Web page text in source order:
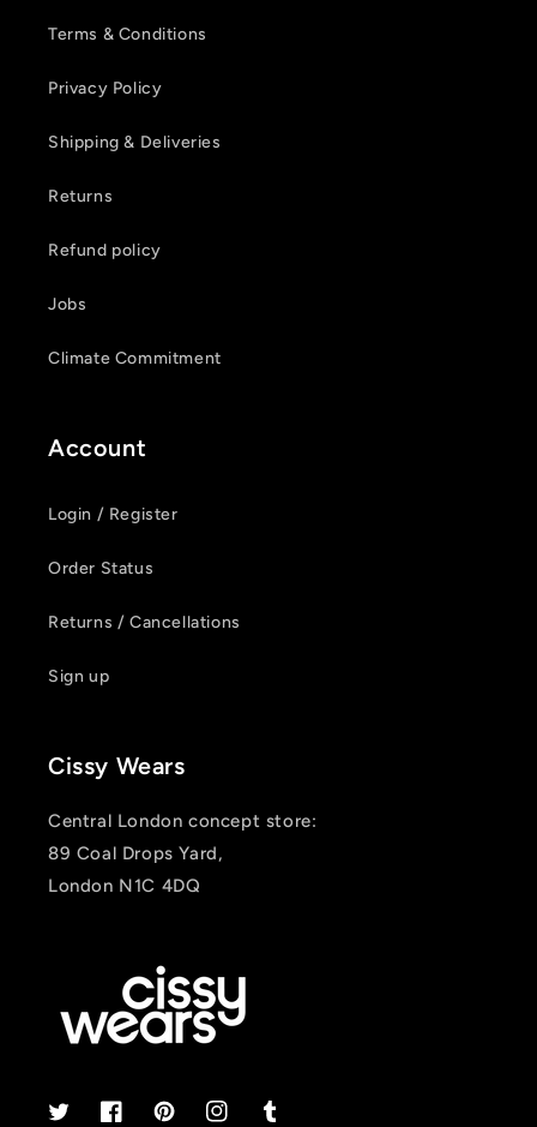
Terms & Conditions
Privacy Policy
Shipping & Deliveries
Returns
Refund policy
Jobs
Climate Commitment
Account
Login / Register
Order Status
Returns / Cancellations
Sign up
Cissy Wears
Central London concept store:
89 Coal Drops Yard,
London N1C 4DQ
Login required
wishlist and view your previously saved items.